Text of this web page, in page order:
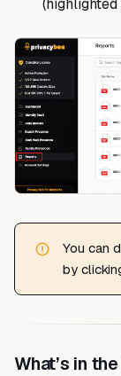
You can
by
What’s in